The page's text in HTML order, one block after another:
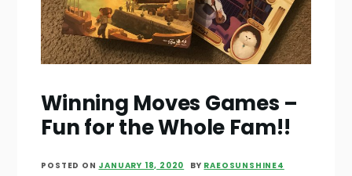
Winning Moves Games –
Fun for the Whole Fam!!
POSTED ON JANUARY 18, 2020 BY RAEOSUNSHINE4